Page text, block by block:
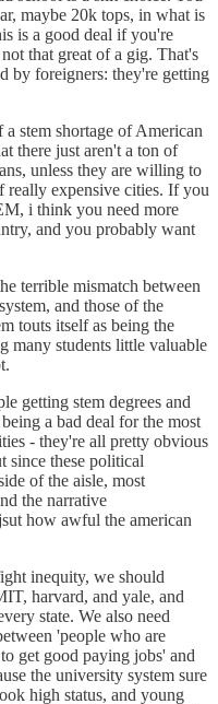
maybe 20k tops, in what is
is a good deal if you're
that great of a gig. That's
by foreigners: they're getting
stem shortage of American
there just aren't a ton of
unless they are willing to
really expensive cities. If you
i think you need more
and you probably want
terrible mismatch between
and those of the
touts itself as being the
many students little valuable
getting stem degrees and
a bad deal for the most
- they're all pretty obvious
these political
of the aisle, most
the narrative
how awful the american
inequity, we should
harvard, and yale, and
state. We also need
'people who are
get good paying jobs' and
the university system sure
high status, and young